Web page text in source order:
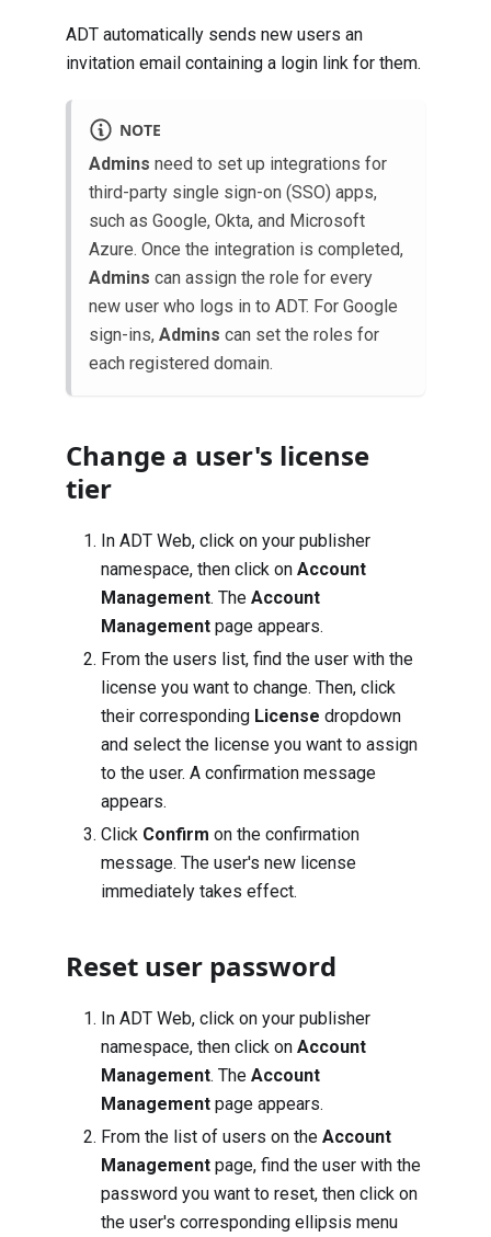
ADT automatically sends new users an
invitation email containing a login link for them.
NOTE
Admins need to set up integrations for
third-party single sign-on (SSO) apps,
such as Google, Okta, and Microsoft
Azure. Once the integration is completed,
Admins can assign the role for every
new user who logs in to ADT. For Google
sign-ins, Admins can set the roles for
each registered domain.
Change a user's license
tier
In ADT Web, click on your publisher
namespace, then click on Account
Management. The Account
Management page appears.
From the users list, find the user with the
license you want to change. Then, click
their corresponding License dropdown
and select the license you want to assign
to the user. A confirmation message
appears.
Click Confirm on the confirmation
message. The user's new license
immediately takes effect.
Reset user password
In ADT Web, click on your publisher
namespace, then click on Account
Management. The Account
Management page appears.
From the list of users on the Account
Management page, find the user with the
password you want to reset, then click on
the user's corresponding ellipsis menu